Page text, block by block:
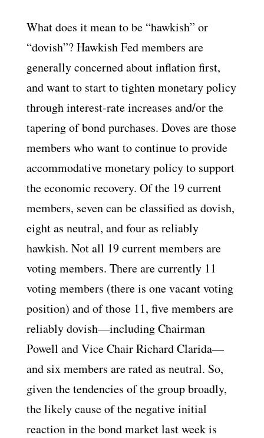
What does it mean to be “hawkish” or
“dovish”? Hawkish Fed members are
generally concerned about inflation first,
and want to start to tighten monetary policy
through interest-rate increases and/or the
tapering of bond purchases. Doves are those
members who want to continue to provide
accommodative monetary policy to support
the economic recovery. Of the 19 current
members, seven can be classified as dovish,
eight as neutral, and four as reliably
hawkish. Not all 19 current members are
voting members. There are currently 11
voting members (there is one vacant voting
position) and of those 11, five members are
reliably dovish—including Chairman
Powell and Vice Chair Richard Clarida—
and six members are rated as neutral. So,
given the tendencies of the group broadly,
the likely cause of the negative initial
reaction in the bond market last week is